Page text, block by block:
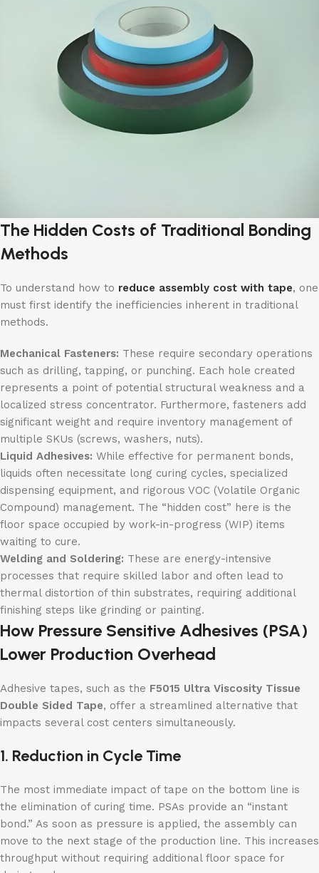
The Hidden Costs of Traditional Bonding
Methods
To understand how to reduce assembly cost with tape, one
must first identify the inefficiencies inherent in traditional
methods.
Mechanical Fasteners: These require secondary operations
such as drilling, tapping, or punching. Each hole created
represents a point of potential structural weakness and a
localized stress concentrator. Furthermore, fasteners add
significant weight and require inventory management of
multiple SKUs (screws, washers, nuts).
Liquid Adhesives: While effective for permanent bonds,
liquids often necessitate long curing cycles, specialized
dispensing equipment, and rigorous VOC (Volatile Organic
Compound) management. The “hidden cost” here is the
floor space occupied by work-in-progress (WIP) items
waiting to cure.
Welding and Soldering: These are energy-intensive
processes that require skilled labor and often lead to
thermal distortion of thin substrates, requiring additional
finishing steps like grinding or painting.
How Pressure Sensitive Adhesives (PSA)
Lower Production Overhead
Adhesive tapes, such as the F5015 Ultra Viscosity Tissue
Double Sided Tape, offer a streamlined alternative that
impacts several cost centers simultaneously.
1. Reduction in Cycle Time
The most immediate impact of tape on the bottom line is
the elimination of curing time. PSAs provide an “instant
bond.” As soon as pressure is applied, the assembly can
move to the next stage of the production line. This increases
throughput without requiring additional floor space for